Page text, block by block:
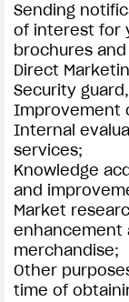
Sending
of interest for
brochures
Direct
Security
Improvement
Internal
services;
Knowledge
and
Market
enhancement
merchandise;
Other
time of